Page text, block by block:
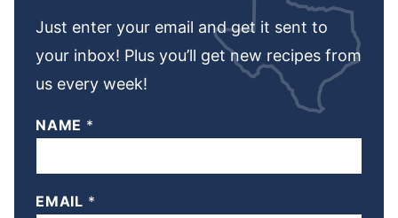
Just enter your email and get it sent to
your inbox! Plus you’ll get new recipes from
us every week!
NAME *
EMAIL *